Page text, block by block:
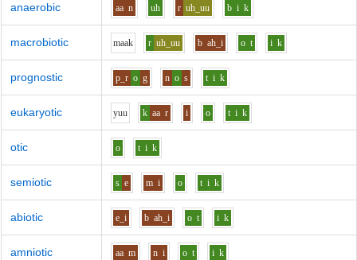
anaerobic aa n uh r uh_uu b i k
macrobiotic maak r uh_uu b ah_i o t i k
prognostic p_r o g n o s t i k
eukaryotic yuu k aa r i o t i k
otic o t i k
semiotic s e m i o t i k
abiotic e_i b ah_i o t i k
amniotic aa m n i o t i k